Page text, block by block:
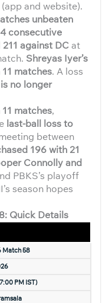
(app and website).
unbeaten
4 consecutive
211 against DCat
Shreyas Iyer’s
matches. A loss
no longer
matches,
last-ball loss to
between
196 with 21
Connolly and
PBKS’s playoff
season hopes
Quick Details
Match 58
PM IST)